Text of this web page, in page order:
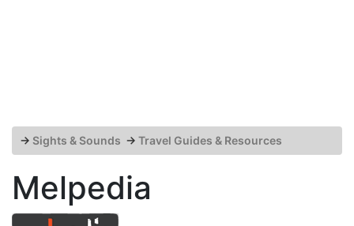
→ Sights & Sounds → Travel Guides & Resources
Melpedia